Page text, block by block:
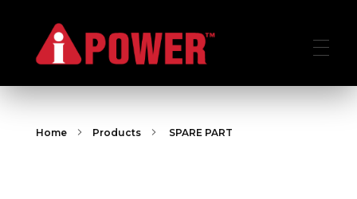
AIPOWER.ID
Home Products SPARE PART